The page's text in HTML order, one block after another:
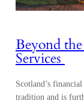
Beyond
Services
Scotland’s
tradition and is